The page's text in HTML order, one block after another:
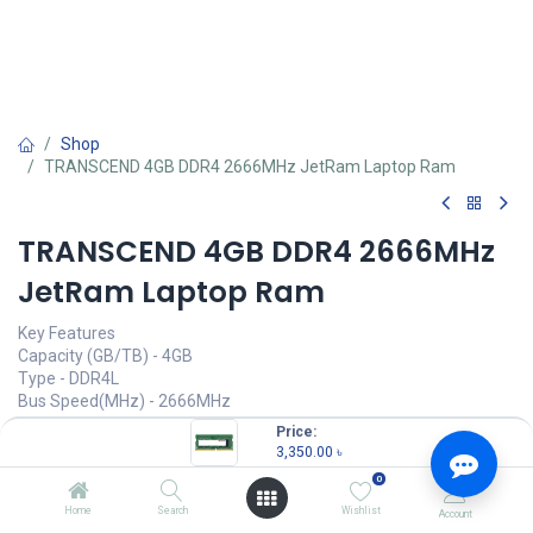
Price:
3,350.00 ৳
Home Search
0
Wishlist Account
Shop
TRANSCEND 4GB DDR4 2666MHz JetRam Laptop Ram
TRANSCEND 4GB DDR4 2666MHz
JetRam Laptop Ram
Key Features
Capacity (GB/TB) - 4GB
Type - DDR4L
Bus Speed(MHz) - 2666MHz
Number of Pin - 260 Pin
3,350.00৳ Units)
OUT OF STOCK